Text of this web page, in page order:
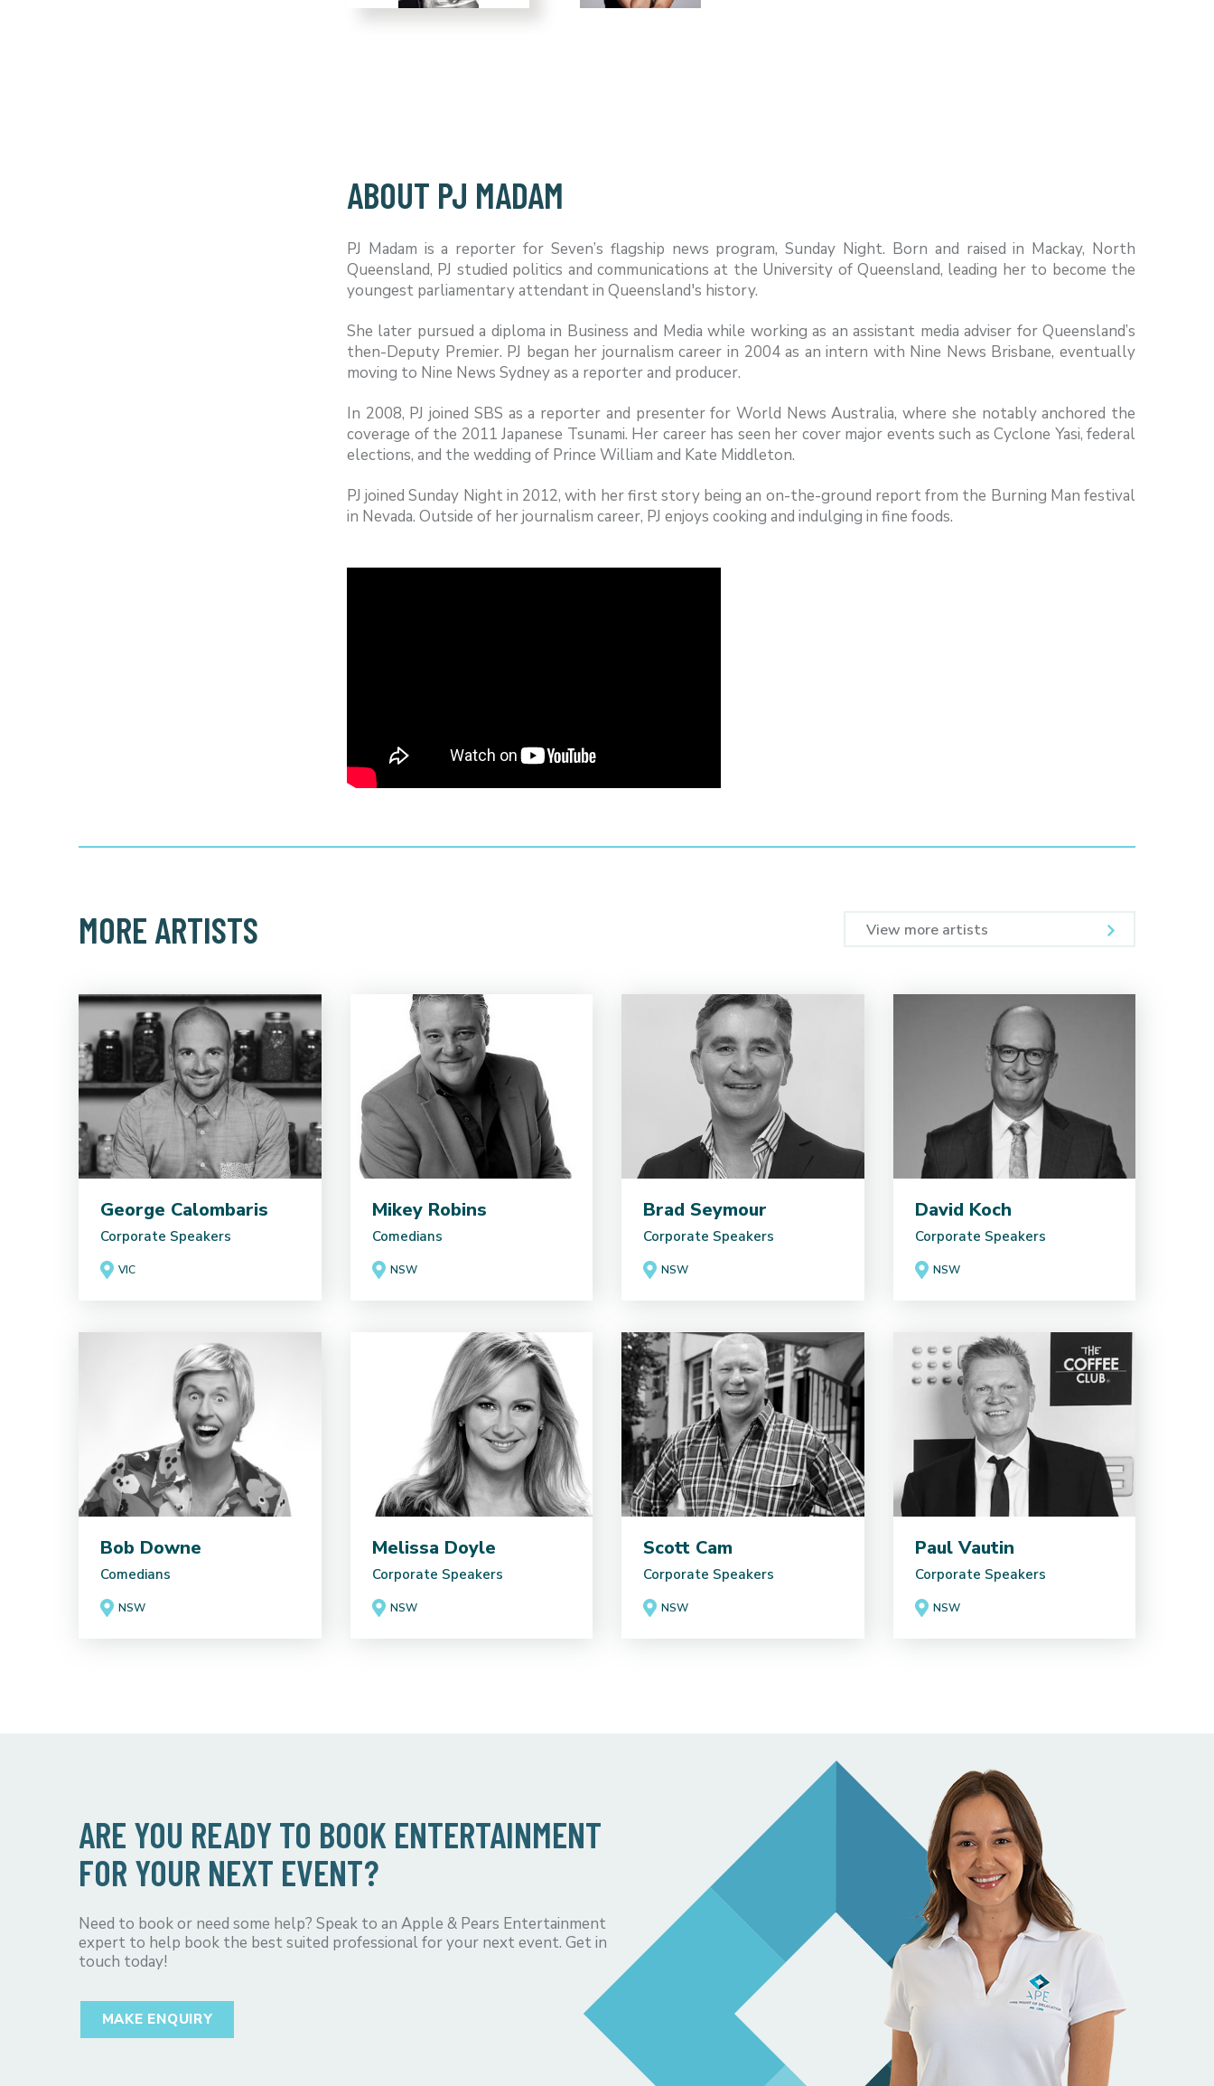
ABOUT PJ MADAM
PJ Madam is a reporter for Seven’s flagship news program, Sunday Night. Born and raised in Mackay, North
Queensland, PJ studied politics and communications at the University of Queensland, leading her to become the
youngest parliamentary attendant in Queensland's history.
She later pursued a diploma in Business and Media while working as an assistant media adviser for Queensland’s
then-Deputy Premier. PJ began her journalism career in 2004 as an intern with Nine News Brisbane, eventually
moving to Nine News Sydney as a reporter and producer.
In 2008, PJ joined SBS as a reporter and presenter for World News Australia, where she notably anchored the
coverage of the 2011 Japanese Tsunami. Her career has seen her cover major events such as Cyclone Yasi, federal
elections, and the wedding of Prince William and Kate Middleton.
PJ joined Sunday Night in 2012, with her first story being an on-the-ground report from the Burning Man festival
in Nevada. Outside of her journalism career, PJ enjoys cooking and indulging in fine foods.
MORE ARTISTS View more artists
George Calombaris
Corporate Speakers
VIC
Mikey Robins
Comedians
NSW
Brad Seymour
Corporate Speakers
NSW
David Koch
Corporate Speakers
NSW
Bob Downe
Comedians
NSW
Melissa Doyle
Corporate Speakers
NSW
Scott Cam
Corporate Speakers
NSW
Paul Vautin
Corporate Speakers
NSW
ARE YOU READY TO BOOK ENTERTAINMENT
FOR YOUR NEXT EVENT?
Need to book or need some help? Speak to an Apple & Pears Entertainment
expert to help book the best suited professional for your next event. Get in
touch today!
MAKE ENQUIRY